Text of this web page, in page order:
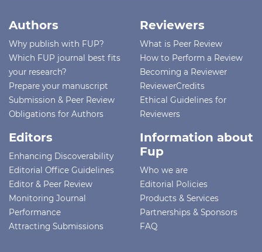
Authors
Why publish with FUP?
Which FUP journal best fits
your research?
Prepare your manuscript
Submission & Peer Review
Obligations for Authors
Reviewers
What is Peer Review
How to Perform a Review
Becoming a Reviewer
ReviewerCredits
Ethical Guidelines for
Reviewers
Editors
Enhancing Discoverability
Editorial Office Guidelines
Editor & Peer Review
Monitoring Journal
Performance
Attracting Submissions
Information about
Fup
Who we are
Editorial Policies
Products & Services
Partnerships & Sponsors
FAQ